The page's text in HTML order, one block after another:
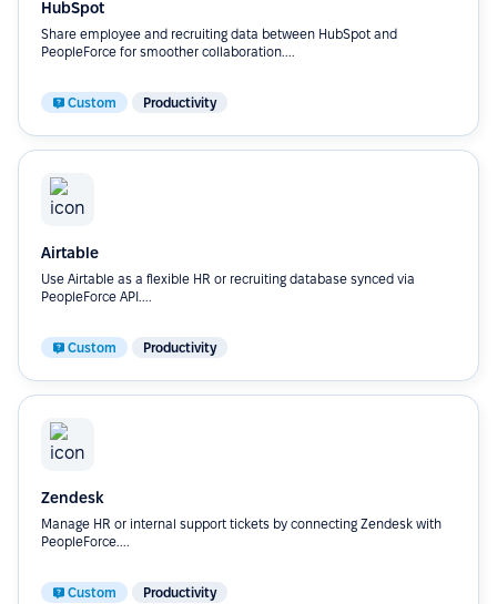
HubSpot
Share employee and recruiting data between HubSpot and
PeopleForce for smoother collaboration....
Custom Productivity
Airtable
Use Airtable as a flexible HR or recruiting database synced via
PeopleForce API....
Custom Productivity
Zendesk
Manage HR or internal support tickets by connecting Zendesk with
PeopleForce....
Custom Productivity